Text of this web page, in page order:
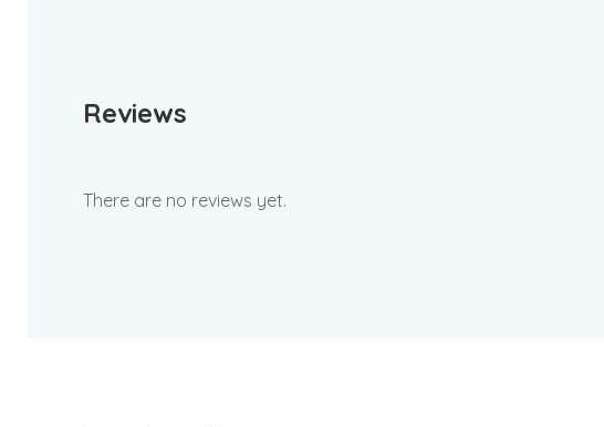
Reviews
There are no reviews yet.